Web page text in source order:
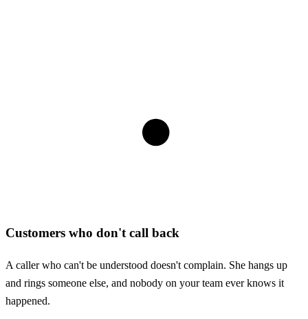
Customers who don't call back
A caller who can't be understood doesn't complain. She hangs up
and rings someone else, and nobody on your team ever knows it
happened.